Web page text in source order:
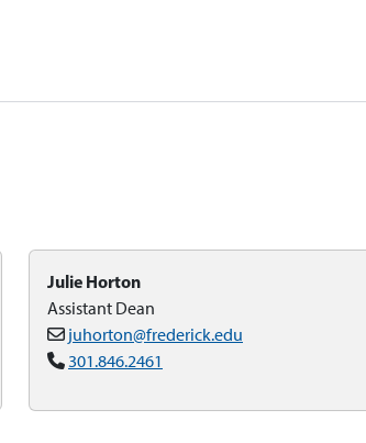
Julie Horton
Assistant Dean
juhorton@frederick.edu
301.846.2461